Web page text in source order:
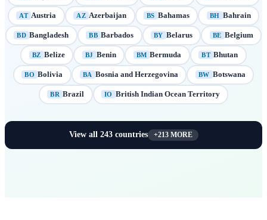
AT Austria AZ Azerbaijan BS Bahamas BH Bahrain
BD Bangladesh BB Barbados BY Belarus BE Belgium
BZ Belize BJ Benin BM Bermuda BT Bhutan
BO Bolivia BA Bosnia and Herzegovina BW Botswana
BR Brazil IO British Indian Ocean Territory
View all 243countries +213MORE